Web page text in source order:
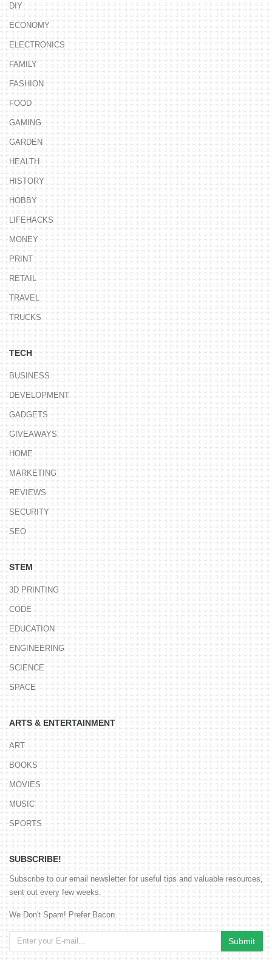
DIY
ECONOMY
ELECTRONICS
FAMILY
FASHION
FOOD
GAMING
GARDEN
HEALTH
HISTORY
HOBBY
LIFEHACKS
MONEY
PRINT
RETAIL
TRAVEL
TRUCKS
TECH
BUSINESS
DEVELOPMENT
GADGETS
GIVEAWAYS
HOME
MARKETING
REVIEWS
SECURITY
SEO
STEM
3D PRINTING
CODE
EDUCATION
ENGINEERING
SCIENCE
SPACE
ARTS & ENTERTAINMENT
ART
BOOKS
MOVIES
MUSIC
SPORTS
SUBSCRIBE!
Subscribe to our email newsletter for useful tips and valuable resources,
sent out every few weeks.
We Don't Spam! Prefer Bacon.